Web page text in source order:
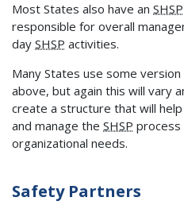
Most States also have an SHSP
responsible for overall
day SHSP activities.
Many States use some
above, but again this will vary
create a structure that will
and manage the SHSP
organizational needs.
Safety Partners